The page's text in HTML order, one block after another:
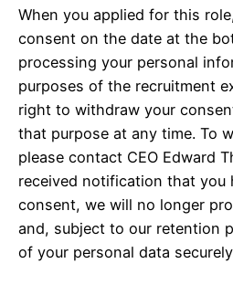
When you applied for this
consent on the date at the
processing your personal
purposes of the recruitment
right to withdraw your
that purpose at any time. To
please contact CEO Edward
received notification that you
consent, we will no longer
and, subject to our retention
of your personal data